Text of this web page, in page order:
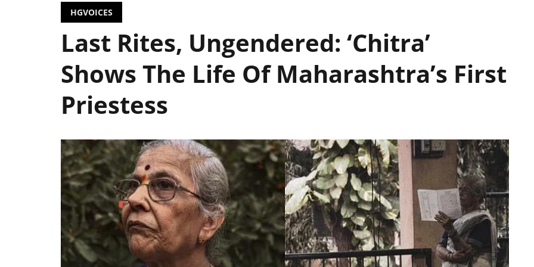
HGVOICES
Last Rites, Ungendered: ‘Chitra’
Shows The Life Of Maharashtra’s First
Priestess